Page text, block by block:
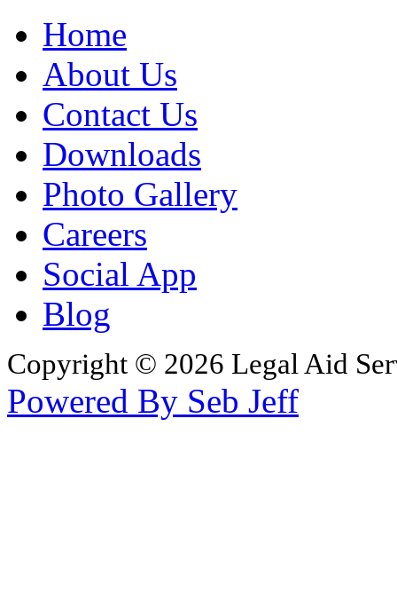
Home
About Us
Contact Us
Downloads
Photo Gallery
Careers
Social App
Blog
Copyright © 2026 Legal Aid
Powered By Seb Jeff